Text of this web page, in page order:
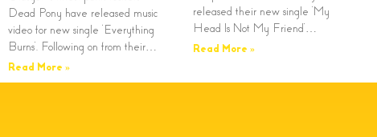
Dead Pony have released music
video for new single ‘Everything
Burns’. Following on from their…
Read More »
released their new single ‘My
Head Is Not My Friend’…
Read More »